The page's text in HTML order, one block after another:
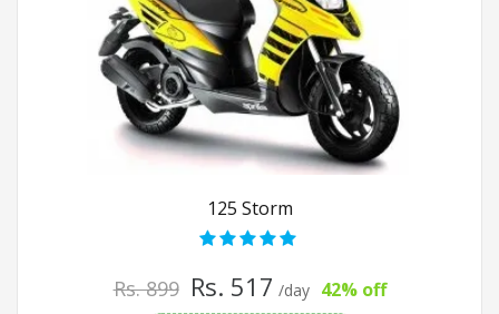
125 Storm
Rs. 899 Rs. 517 /day 42% off